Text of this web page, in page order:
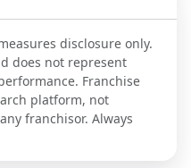
disclosure only.
does not represent
Franchise
platform, not
franchisor. Always